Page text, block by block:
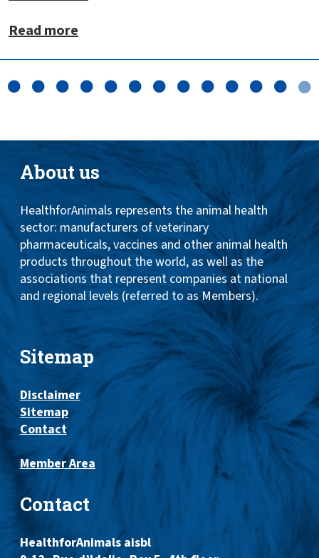
Read more
About us
HealthforAnimals represents the animal health
sector: manufacturers of veterinary
pharmaceuticals, vaccines and other animal health
products throughout the world, as well as the
associations that represent companies at national
and regional levels (referred to as Members).
Sitemap
Disclaimer
Sitemap
Contact
Member Area
Contact
HealthforAnimals aisbl